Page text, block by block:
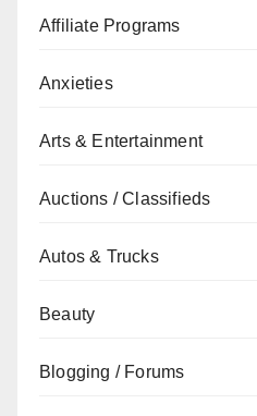
Affiliate Programs
Anxieties
Arts & Entertainment
Auctions / Classifieds
Autos & Trucks
Beauty
Blogging / Forums